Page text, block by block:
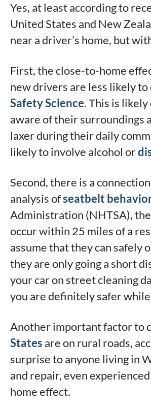
Yes, at least according to
United States and New
near a driver’s home, but
First, the close-to-home
new drivers are less likely
Safety Science. This is
aware of their surroundings
laxer during their daily
likely to involve alcohol or
Second, there is a
analysis ofseatbelt
Administration (NHTSA),
occur within 25 miles of a
assume that they can safely
they are only going a short
your car on street cleaning
you are definitely safer while
Another important factor to
States are on rural roads,
surprise to anyone living in
and repair, even
home effect.